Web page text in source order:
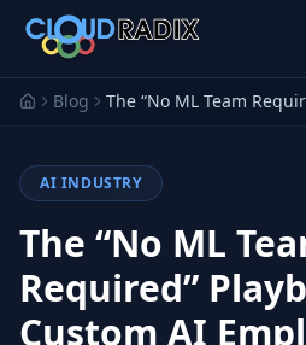
Skip to main content
AI Employees
Blog
AI INDUSTRY
The “No ML
Required”
Custom AI